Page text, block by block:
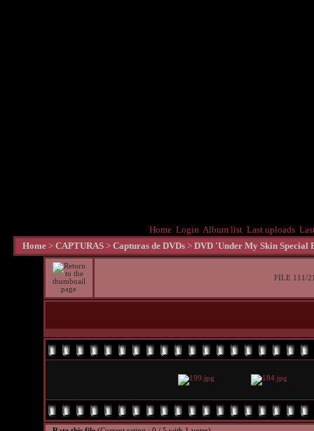
Home Login Album list Last uploads
Home > CAPTURAS > Capturas de DVDs > DVD 'Under My Skin Special
FILE 111/